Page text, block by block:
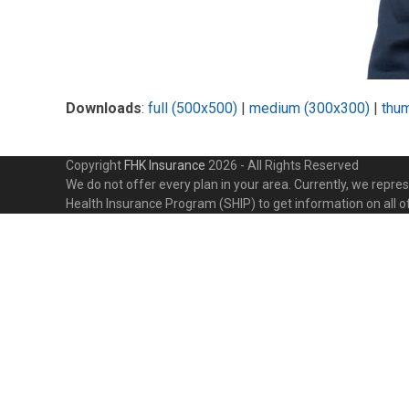
Downloads: full (500x500) | medium (300x300) |
Copyright FHK Insurance 2026 - All Rights Reserved
We do not offer every plan in your area. Currently, we
Health Insurance Program (SHIP) to get information on all